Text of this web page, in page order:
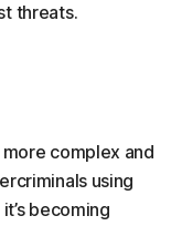
threats.
complex and
using
becoming